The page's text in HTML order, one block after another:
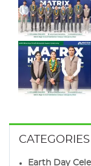
CATEGORIES
Earth Day